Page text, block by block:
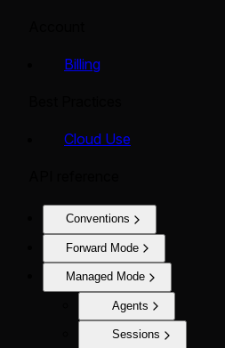
Billing
Cloud Use
Conventions
Forward Mode
Managed Mode
Agents
Sessions